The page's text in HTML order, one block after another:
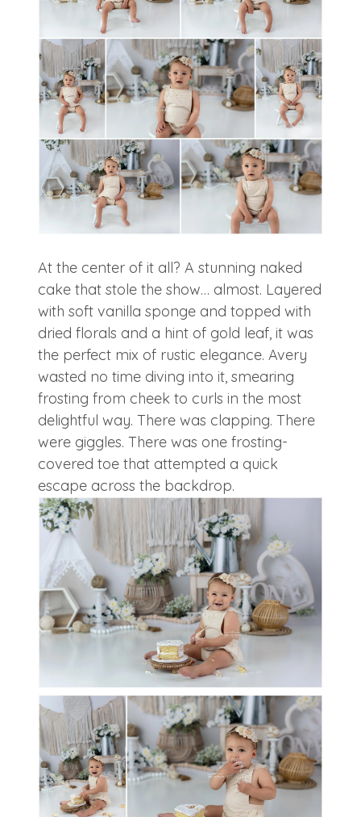
At the center of it all? A stunning naked
cake that stole the show… almost. Layered
with soft vanilla sponge and topped with
dried florals and a hint of gold leaf, it was
the perfect mix of rustic elegance. Avery
wasted no time diving into it, smearing
frosting from cheek to curls in the most
delightful way. There was clapping. There
were giggles. There was one frosting-
covered toe that attempted a quick
escape across the backdrop.